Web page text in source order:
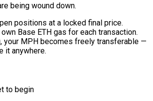
being wound down.
positions at a locked final price.
own Base ETH gas for each transaction.
your MPH becomes freely transferable —
it anywhere.
to begin